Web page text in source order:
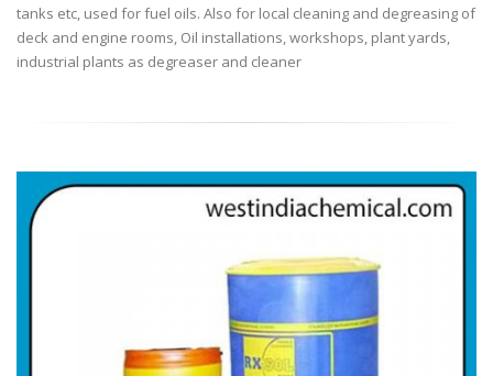
tanks etc, used for fuel oils. Also for local cleaning and degreasing of
deck and engine rooms, Oil installations, workshops, plant yards,
industrial plants as degreaser and cleaner